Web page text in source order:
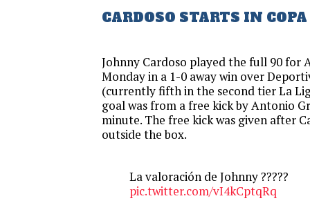
CARDOSO STARTS IN
Johnny Cardoso played the full 90 for
Monday in a 1-0 away win over
(currently fifth in the second tier La
goal was from a free kick by Antonio
minute. The free kick was given after
outside the box.
La valoración de Johnny ?????
pic.twitter.com/vI4kCptqRq